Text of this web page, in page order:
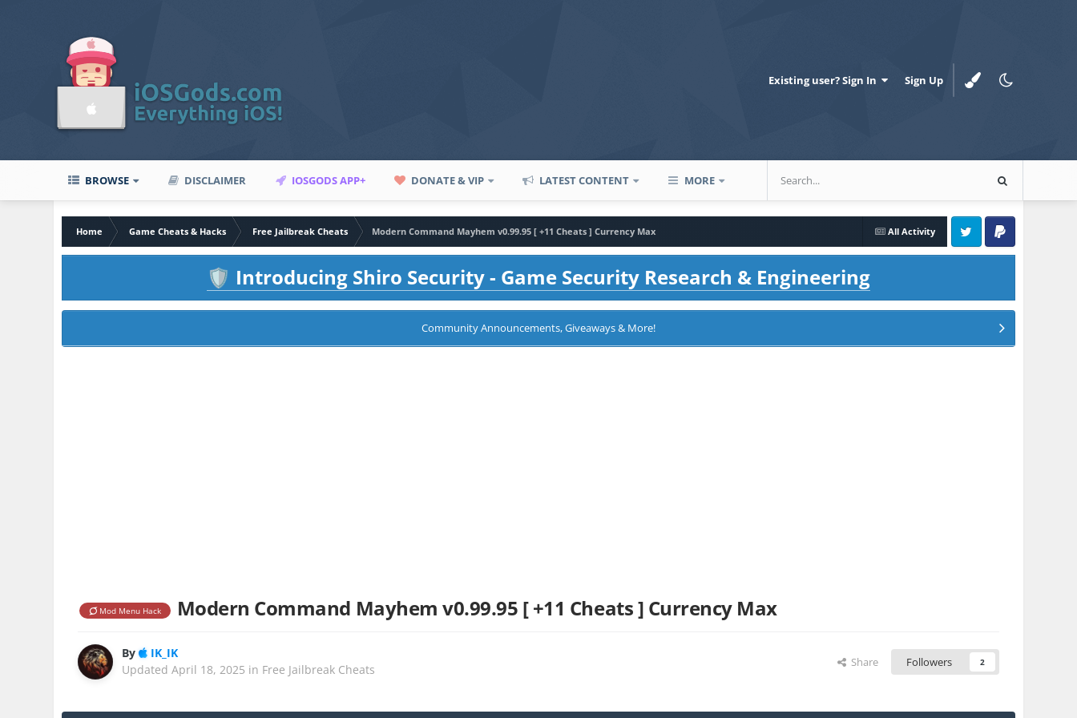
Existing user? Sign In Sign Up
BROWSE DISCLAIMER IOSGODS APP+ DONATE & VIP LATEST CONTENT MORE
All Activity
Home Game Cheats & Hacks Free Jailbreak Cheats
Modern Command Mayhem v0.99.95 [ +11 Cheats ] Currency Max
Twitter PayPal
🛡️ Introducing Shiro Security - Game Security Research & Engineering
Community Announcements, Giveaways & More!
Mod Menu Hack Modern Command Mayhem v0.99.95 [ +11 Cheats ] Currency Max
By
IK_IK
UpdatedApril 18, 2025 in Free Jailbreak Cheats Share Followers 2